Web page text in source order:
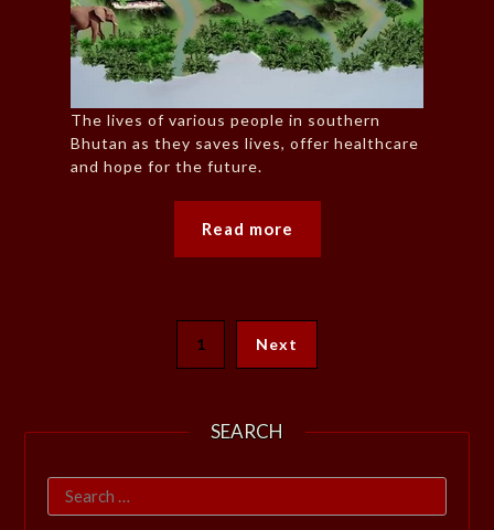
The lives of various people in southern
Bhutan as they saves lives, offer healthcare
and hope for the future.
Read more
1 Next
SEARCH
Search
for: